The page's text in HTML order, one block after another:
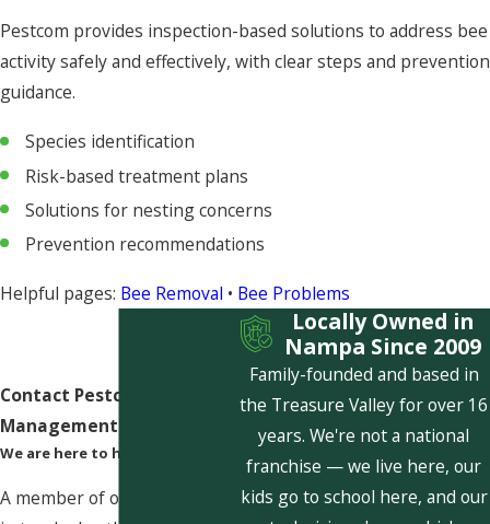
Pestcom provides inspection-based solutions to address bee
activity safely and effectively, with clear steps and prevention
guidance.
Species identification
Risk-based treatment plans
Solutions for nesting concerns
Prevention recommendations
Helpful pages: Bee Removal • Bee Problems
Contact Pestcom Pest
Management Today!
We are here to help
A member of our team will be
Locally Owned in
Nampa Since 2009
Family-founded and based in
the Treasure Valley for over 16
years. We're not a national
franchise — we live here, our
kids go to school here, and our